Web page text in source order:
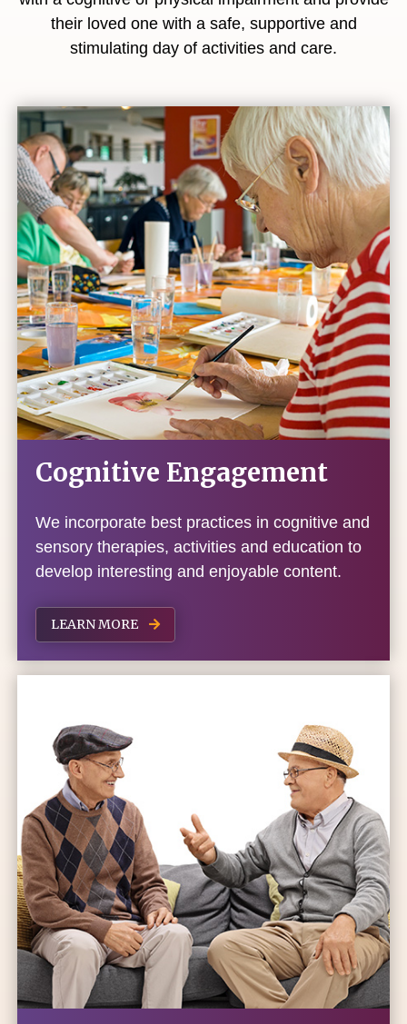
their loved one with a safe, supportive and
stimulating day of activities and care.
Cognitive Engagement
We incorporate best practices in cognitive and
sensory therapies, activities and education to
develop interesting and enjoyable content.
LEARN MORE